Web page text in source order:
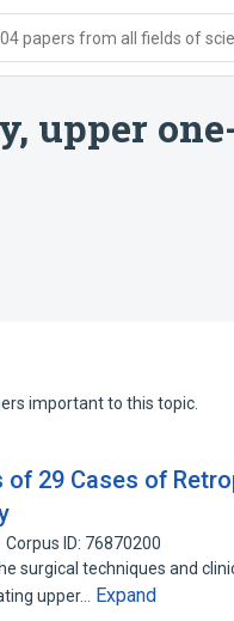
papers from all fields of
upper
important to this topic.
of 29 Cases of
Corpus ID: 76870200
surgical techniques and
upper…
Expand